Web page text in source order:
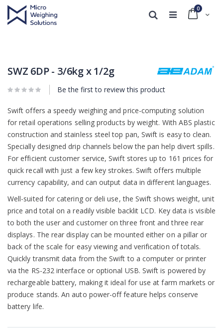
Cart
0
Search
end
of
the
images
beginning
of
the
images
SWZ 6DP - 3/6kg x 1/2g
Be the first to review this product
Swift offers a speedy weighing and price-computing solution
for retail operations selling products by weight. With ABS plastic
construction and stainless steel top pan, Swift is easy to clean.
Specially designed drip channels below the pan help divert spills.
For efficient customer service, Swift stores up to 161 prices for
quick recall with just a few key strokes. Swift offers multiple
currency capability, and can output data in different languages.
Well-suited for catering or deli use, the Swift shows weight, unit
price and total on a readily visible backlit LCD. Key data is visible
to both the user and customer on three front and three rear
displays. The rear display can be mounted either on a pillar or
back of the scale for easy viewing and verification of totals.
Quickly transmit data from the Swift to a computer or printer
via the RS-232 interface or optional USB. Swift is powered by
rechargeable battery, making it ideal for use at farm markets or
produce stands. An auto power-off feature helps conserve
battery life.